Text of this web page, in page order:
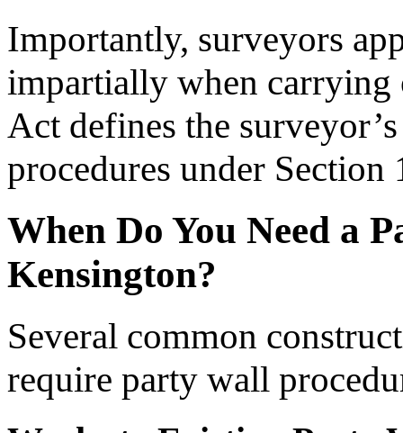
Importantly, surveyors
impartially when carrying
Act defines the
procedures under Section
When Do You Need a
Kensington?
Several common
require party wall